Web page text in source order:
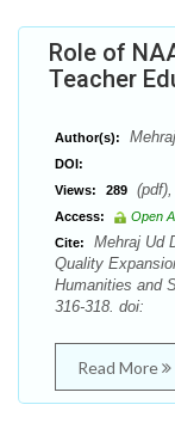
Role of
Teacher
Author(s):
DOI:
Views:
289
Access:
Open
Cite:
Mehraj Ud
Quality
Humanities and
316-318. doi:
Read More